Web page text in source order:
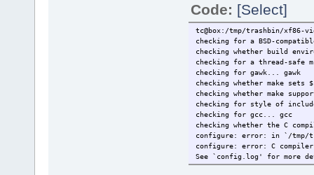
Code: [Select]
tc@box:/tmp/trashbin/xf86-
checking for a BSD-
checking whether build
checking for a thread-safe
checking for gawk... gawk
checking whether make sets
checking whether make
checking for style of include
checking for gcc... gcc
checking whether the C
configure: error: in `/tmp/
configure: error: C compiler
See `config.log' for more